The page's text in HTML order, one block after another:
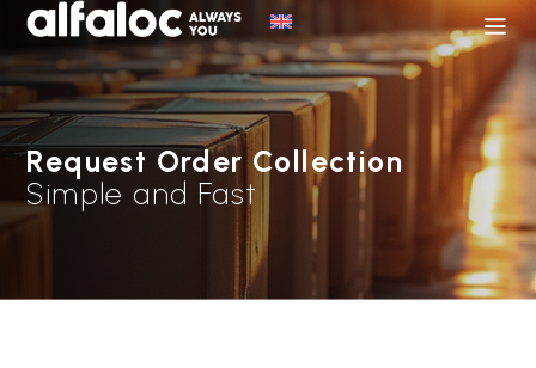
Request Order Collection
Simple and Fast